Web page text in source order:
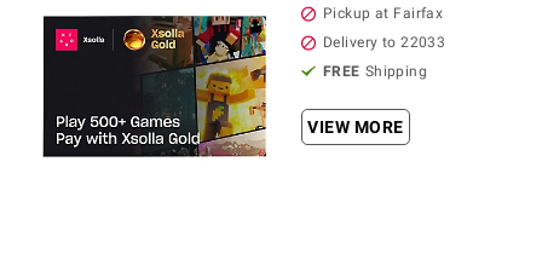
Pickup at Fairfax
Delivery to 22033
FREE Shipping
VIEW MORE